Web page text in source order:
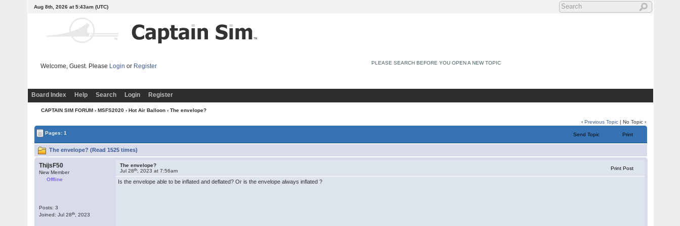
Aug 8th, 2026 at 5:43am (UTC)
Welcome, Guest. Please Login or Register PLEASE SEARCH BEFORE YOU OPEN A NEW TOPIC
Board Index Help Search Login Register
CAPTAIN SIM FORUM › MSFS2020 › Hot Air Balloon › The envelope?
‹Previous Topic | No Topic ›
Pages: 1
Send Topic Print
The envelope? (Read 1525 times)
ThijsF50
New Member
Offline
Posts: 3
Joined: Jul 28th , 2023
The envelope?
Jul 28th , 2023 at 7:56am Print Post
Is the envelope able to be inflated and deflated? Or is the envelope always inflated ?